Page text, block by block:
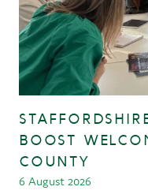
BOOST
COUNTY
6 August 2026